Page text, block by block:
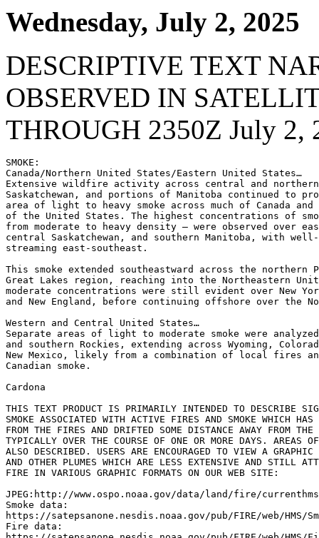
Wednesday, July 2, 2025
DESCRIPTIVE TEXT
OBSERVED IN
THROUGH 2350Z July 2,
SMOKE:
Canada/Northern United States/Eastern United States…
Extensive wildfire activity across central and
Saskatchewan, and portions of Manitoba continued to
area of light to heavy smoke across much of Canada
of the United States. The highest concentrations of
from moderate to heavy density – were observed over
central Saskatchewan, and southern Manitoba, with
streaming east-southeast.
This smoke extended southeastward across the northern
Great Lakes region, reaching into the Northeastern
moderate concentrations were still evident over New
and New England, before continuing offshore over the
Western and Central United States…
Separate areas of light to moderate smoke were
and southern Rockies, extending across Wyoming,
New Mexico, likely from a combination of local fires
Canadian smoke.
Cardona
THIS TEXT PRODUCT IS PRIMARILY INTENDED TO DESCRIBE
SMOKE ASSOCIATED WITH ACTIVE FIRES AND SMOKE WHICH HAS
FROM THE FIRES AND DRIFTED SOME DISTANCE AWAY FROM
TYPICALLY OVER THE COURSE OF ONE OR MORE DAYS. AREAS
ALSO DESCRIBED. USERS ARE ENCOURAGED TO VIEW A
AND OTHER PLUMES WHICH ARE LESS EXTENSIVE AND STILL
FIRE IN VARIOUS GRAPHIC FORMATS ON OUR WEB SITE:
JPEG:http://www.ospo.noaa.gov/data/land/fire/
Smoke data:
https://satepsanone.nesdis.noaa.gov/pub/FIRE/web/HMS/
Fire data: